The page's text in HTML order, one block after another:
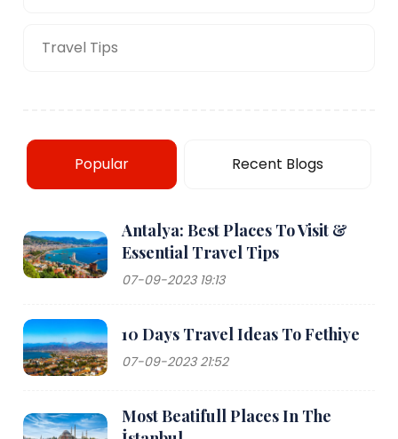
Travel Tips
Popular Recent Blogs
Antalya: Best Places To Visit &
Essential Travel Tips
07-09-2023 19:13
10 Days Travel Ideas To Fethiye
07-09-2023 21:52
Most Beatifull Places In The